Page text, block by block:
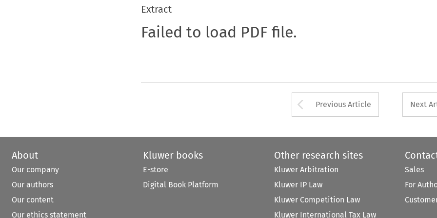
Extract
Failed to load PDF file.
Arrow button used
Previous Article Next
About
Our company
Our authors
Our content
Our ethics statement
Kluwer books
E-store
Digital Book Platform
Other research sites
Kluwer Arbitration
Kluwer IP Law
Kluwer Competition Law
Kluwer International Tax Law
Sales
For